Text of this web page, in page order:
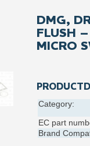
DMG,
FLUSH
MICRO
Category:
EC part
Brand